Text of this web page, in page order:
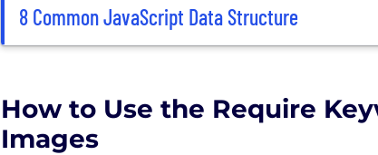
8 Common JavaScript Data Structure
How to Use the Require
Images